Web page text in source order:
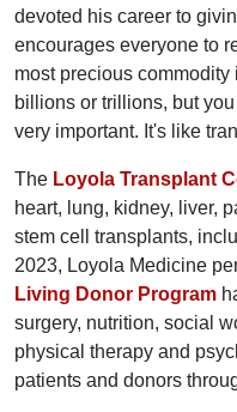
devoted his career to
encourages everyone to
most precious
billions or trillions, but
very important. It's like
The Loyola Transplant
heart, lung, kidney, liver,
stem cell transplants,
2023, Loyola Medicine
Living Donor Program
surgery, nutrition, social
physical therapy and
patients and donors